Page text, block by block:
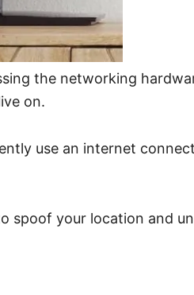
the networking
on.
use an internet
spoof your location and